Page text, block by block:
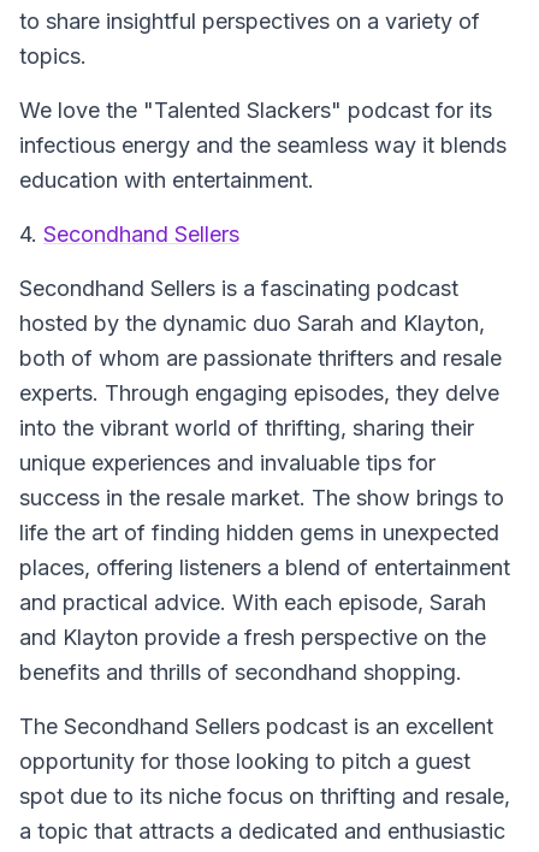
to share insightful perspectives on a variety of
topics.
We love the "Talented Slackers" podcast for its
infectious energy and the seamless way it blends
education with entertainment.
4. Secondhand Sellers
Secondhand Sellers is a fascinating podcast
hosted by the dynamic duo Sarah and Klayton,
both of whom are passionate thrifters and resale
experts. Through engaging episodes, they delve
into the vibrant world of thrifting, sharing their
unique experiences and invaluable tips for
success in the resale market. The show brings to
life the art of finding hidden gems in unexpected
places, offering listeners a blend of entertainment
and practical advice. With each episode, Sarah
and Klayton provide a fresh perspective on the
benefits and thrills of secondhand shopping.
The Secondhand Sellers podcast is an excellent
opportunity for those looking to pitch a guest
spot due to its niche focus on thrifting and resale,
a topic that attracts a dedicated and enthusiastic